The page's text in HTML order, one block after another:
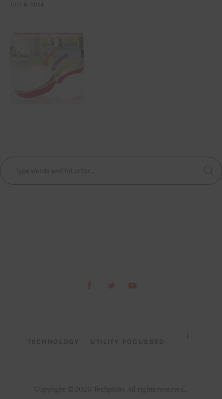
JULY 6, 2026
TECHNOLOGY UTILITY FOCUSSED
Copyright © 2026 Techpluto. All rights reserved..